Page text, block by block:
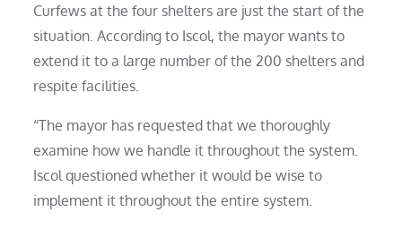
Curfews at the four shelters are just the start of the
situation. According to Iscol, the mayor wants to
extend it to a large number of the 200 shelters and
respite facilities.
“The mayor has requested that we thoroughly
examine how we handle it throughout the system.
Iscol questioned whether it would be wise to
implement it throughout the entire system.